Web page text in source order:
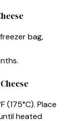
bag,
(175°C). Place
heated